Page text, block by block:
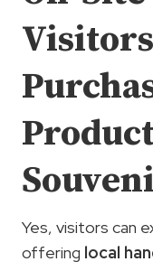
Yes, visitors can
offering local